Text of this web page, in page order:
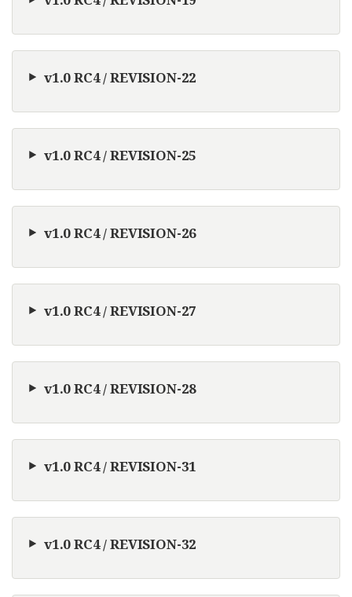
v1.0 RC4 / REVISION-22
v1.0 RC4 / REVISION-25
v1.0 RC4 / REVISION-26
v1.0 RC4 / REVISION-27
v1.0 RC4 / REVISION-28
v1.0 RC4 / REVISION-31
v1.0 RC4 / REVISION-32